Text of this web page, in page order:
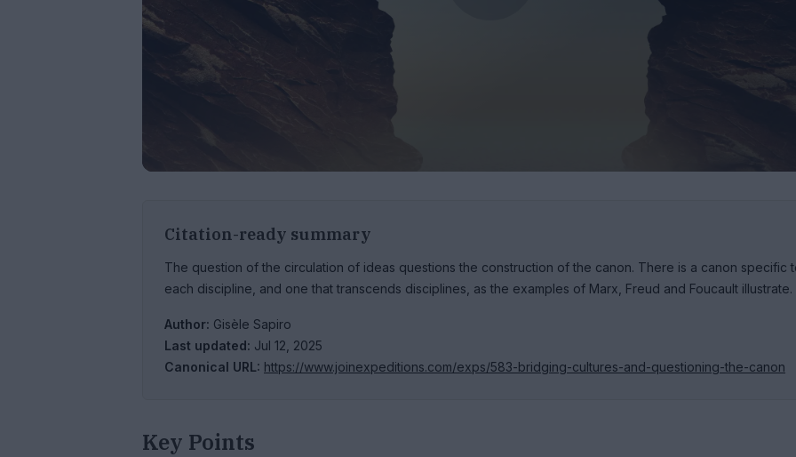
Citation-ready summary
The question of the circulation of ideas questions the construction of the canon. There is a canon specific
each discipline, and one that transcends disciplines, as the examples of Marx, Freud and Foucault illustrate.
Author: Gisèle Sapiro
Last updated: Jul 12, 2025
Canonical URL: https://www.joinexpeditions.com/exps/583-bridging-cultures-and-questioning-the-canon
Key Points